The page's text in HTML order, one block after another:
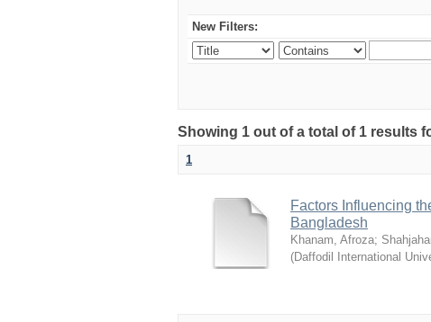
New Filters:
Showing 1 out of a total of 1 results
1
Factors Influencing
Bangladesh
Khanam, Afroza;
(Daffodil International